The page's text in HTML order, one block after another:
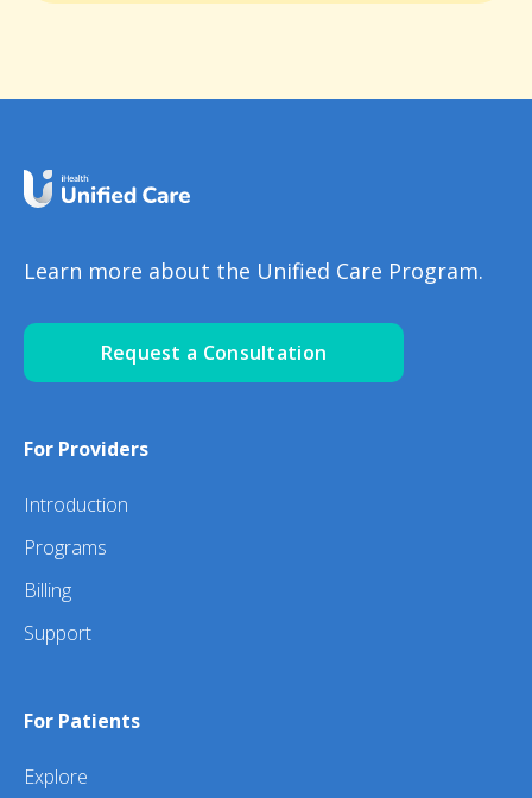
Learn more about the Unified Care Program.
Request a Consultation
For Providers
Introduction
Programs
Billing
Support
For Patients
Explore